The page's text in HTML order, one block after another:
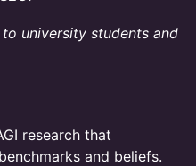
university students and
research that
and beliefs.